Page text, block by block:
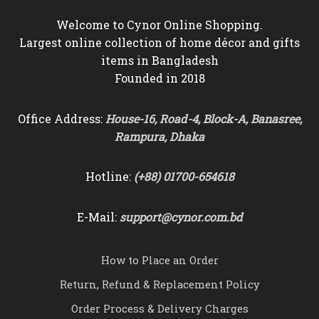
Welcome to Cynor Online Shopping.
Largest online collection of home décor and gifts
items in Bangladesh
Founded in 2018
Office Address: House-16, Road-4, Block-A, Banasree,
Rampura, Dhaka
Hotline: (+88) 01700-654618
E-Mail: support@cynor.com.bd
How to Place an Order
Return, Refund & Replacement Policy
Order Process & Delivery Charges